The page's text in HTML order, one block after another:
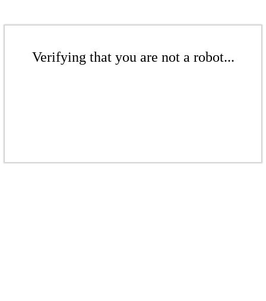
Verifying that you are not a robot...